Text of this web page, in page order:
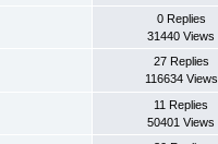
0 Replies
31440 Views
27 Replies
116634 Views
11 Replies
50401 Views